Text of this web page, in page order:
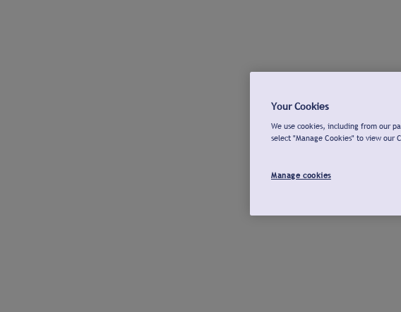
Your Cookies
We use cookies, including from our
select "Manage Cookies" to view our
Manage cookies